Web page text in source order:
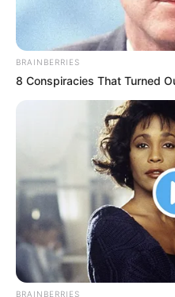
BRAINBERRIES
8 Conspiracies That Turned
BRAINBERRIES